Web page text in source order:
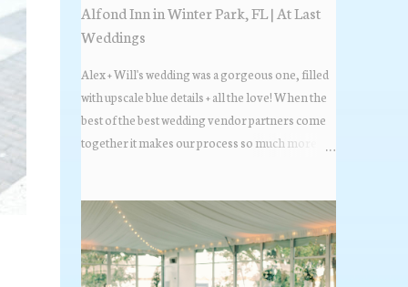
Alfond Inn in Winter Park, FL | At Last
Weddings
Alex + Will's wedding was a gorgeous one, filled
with upscale blue details + all the love! When the
best of the best wedding vendor partners come
together it makes our process so much more